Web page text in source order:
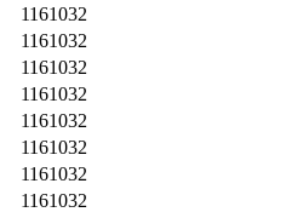
1161032
1161032
1161032
1161032
1161032
1161032
1161032
1161032